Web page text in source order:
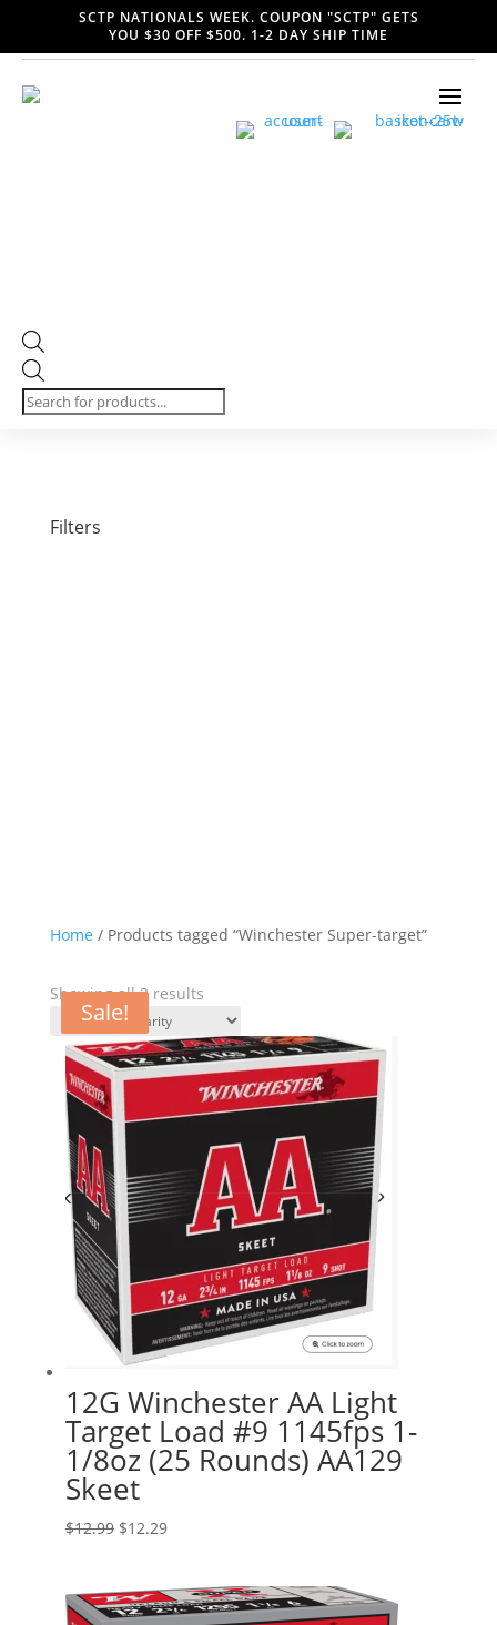
SCTP NATIONALS WEEK. COUPON "SCTP" GETS
YOU $30 OFF $500. 1-2 DAY SHIP TIME
search
Filters
Home / Products tagged “Winchester Super-target”
Showing all 2 resultsSorted
popularity
Sale!
12G Winchester AA Light
Target Load #9 1145fps 1-
1/8oz (25 Rounds) AA129
Skeet
$12.99 Original
was:
$12.99.
$12.29Current
is:
$12.29.
Sale!